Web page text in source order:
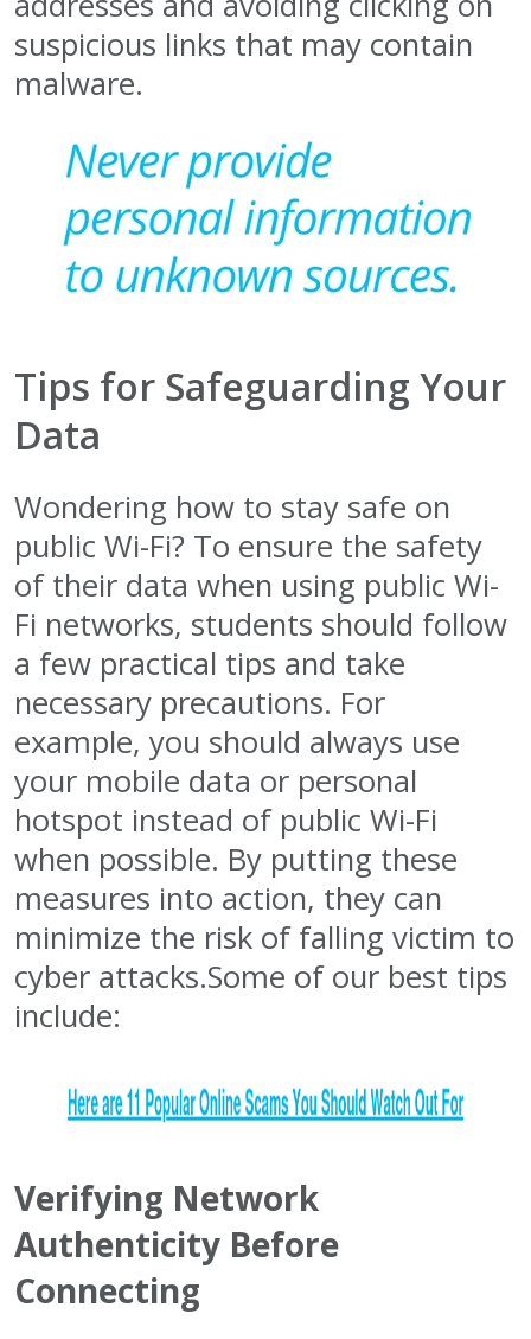
suspicious links that may contain
malware.
Tips for Safeguarding Your
Data
Wondering how to stay safe on
public Wi-Fi? To ensure the safety
of their data when using public Wi-
Fi networks, students should follow
a few practical tips and take
necessary precautions. For
example, you should always use
your mobile data or personal
hotspot instead of public Wi-Fi
when possible. By putting these
measures into action, they can
minimize the risk of falling victim to
cyber attacks.Some of our best tips
include:
Verifying Network
Authenticity Before
Connecting